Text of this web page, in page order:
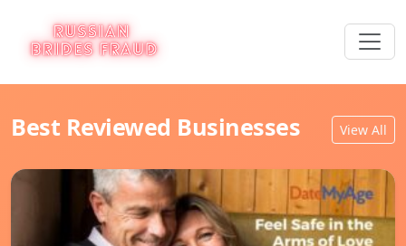
Best Reviewed Businesses View All